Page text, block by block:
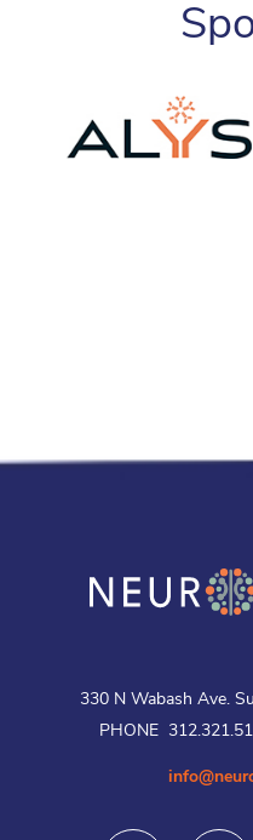
330 N Wabash Ave.
PHONE